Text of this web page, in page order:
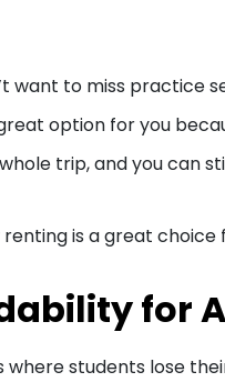
want to miss practice
option for you
trip, and you can
is a great choice
for
where students lose